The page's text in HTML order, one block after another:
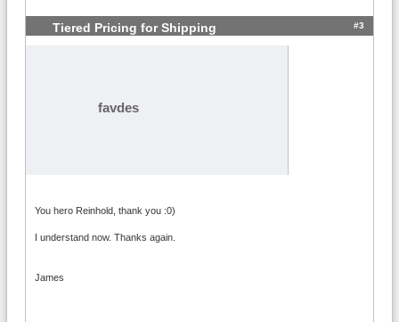
Tiered Pricing for Shipping #3
favdes
You hero Reinhold, thank you :0)
I understand now. Thanks again.
James